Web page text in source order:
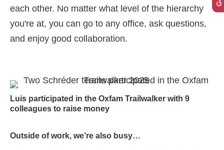
each other. No matter what level of the hierarchy
you're at, you can go to any office, ask questions,
and enjoy good collaboration.
Luis participated in the Oxfam Trailwalker with 9
colleagues to raise money
Outside of work, we’re also busy…